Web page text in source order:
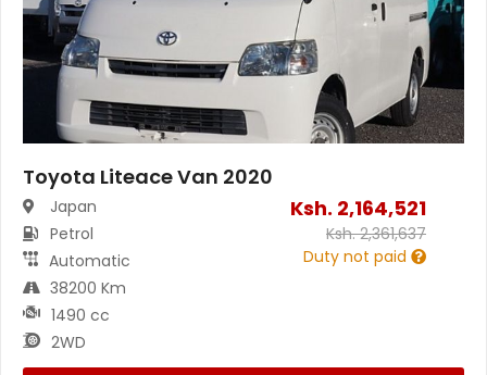
Toyota Liteace Van 2020
Japan
Petrol
Automatic
38200 Km
1490 cc
2WD
Ksh. 2,164,521
Ksh.2,361,637
Duty not paid